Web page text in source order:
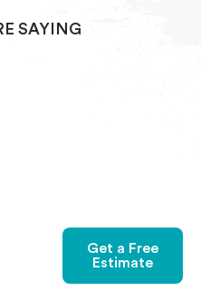
SAYING
Get a Free
Estimate